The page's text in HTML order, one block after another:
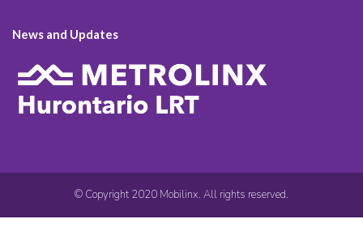
News and Updates
© Copyright 2020 Mobilinx. All rights reserved.